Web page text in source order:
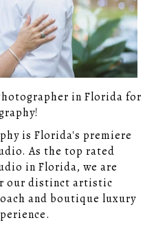
in Florida for
is Florida's premiere
As the top rated
in Florida, we are
our distinct artistic
and boutique luxury